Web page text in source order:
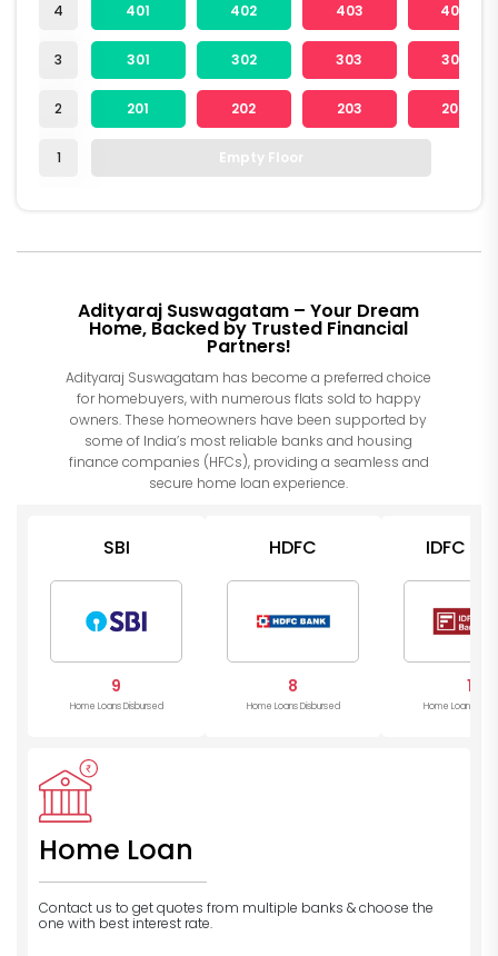
4
3
2
1
401 402 403 404
301 302 303 304
201 202 203 204
Empty Floor
Adityaraj Suswagatam – Your Dream
Home, Backed by Trusted Financial
Partners!
Adityaraj Suswagatam has become a preferred choice
for homebuyers, with numerous flats sold to happy
owners. These homeowners have been supported by
some of India’s most reliable banks and housing
finance companies (HFCs), providing a seamless and
secure home loan experience.
SBI
9
Home Loans Disbursed
HDFC
8
Home Loans Disbursed
IDFC
1
Home Loans
Home Loan
Contact us to get quotes from multiple banks & choose the
one with best interest rate.